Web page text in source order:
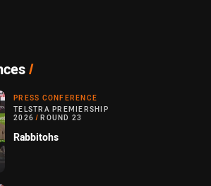
/
PRESS CONFERENCE
TELSTRA PREMIERSHIP
2026 / ROUND 23
Rabbitohs